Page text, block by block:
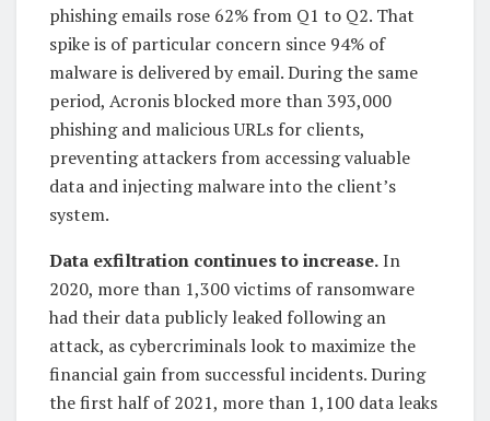
phishing emails rose 62% from Q1 to Q2. That
spike is of particular concern since 94% of
malware is delivered by email. During the same
period, Acronis blocked more than 393,000
phishing and malicious URLs for clients,
preventing attackers from accessing valuable
data and injecting malware into the client’s
system.
Data exfiltration continues to increase.In
2020, more than 1,300 victims of ransomware
had their data publicly leaked following an
attack, as cybercriminals look to maximize the
financial gain from successful incidents. During
the first half of 2021, more than 1,100 data leaks